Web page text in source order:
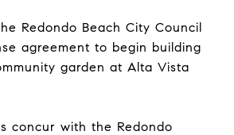
Redondo Beach City Council
agreement to begin building
garden at Alta Vista
concur with the Redondo